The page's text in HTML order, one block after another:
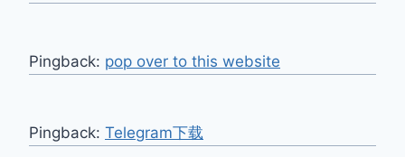
Pingback: pop over to this website
Pingback: Telegram下载